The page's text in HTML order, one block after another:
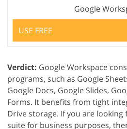
Google
USE FREE
Verdict: Google Workspace
programs, such as Google
Google Docs, Google Slides,
Forms. It benefits from tight
Drive storage. If you are
suite for business purposes,